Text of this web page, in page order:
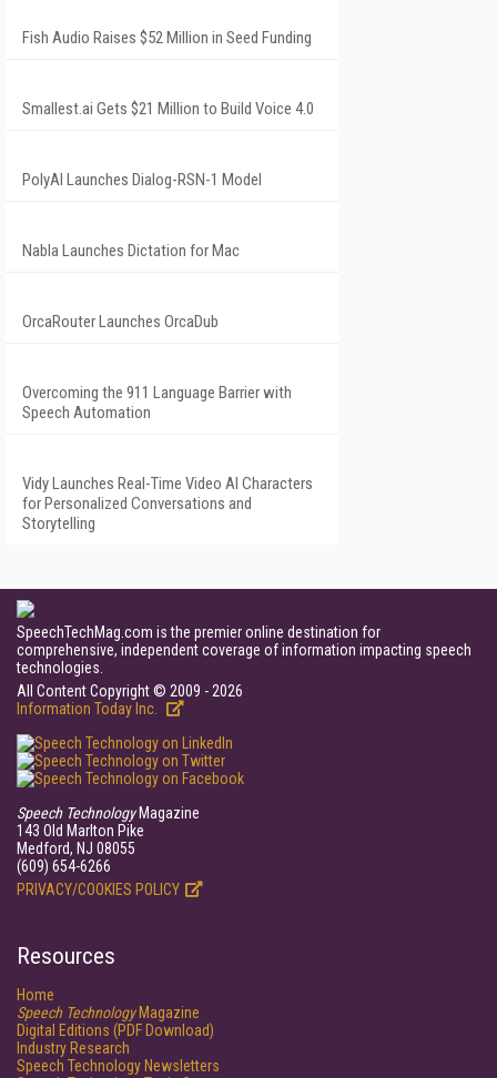
Fish Audio Raises $52 Million in Seed Funding
Smallest.ai Gets $21 Million to Build Voice 4.0
PolyAI Launches Dialog-RSN-1 Model
Nabla Launches Dictation for Mac
OrcaRouter Launches OrcaDub
Overcoming the 911 Language Barrier with
Speech Automation
Vidy Launches Real-Time Video AI Characters
for Personalized Conversations and
Storytelling
SpeechTechMag.com is the premier online destination for
comprehensive, independent coverage of information impacting speech
technologies.
All Content Copyright © 2009 - 2026
Information Today Inc.
Speech TechnologyMagazine
143 Old Marlton Pike
Medford, NJ 08055
(609) 654-6266
PRIVACY/COOKIES POLICY
Resources
Home
Speech TechnologyMagazine
Digital Editions (PDF Download)
Industry Research
Speech Technology Newsletters